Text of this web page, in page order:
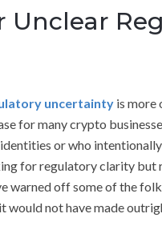
Unclear
uncertainty is more
for many crypto
or who
for regulatory clarity but
off some of the
would not have made